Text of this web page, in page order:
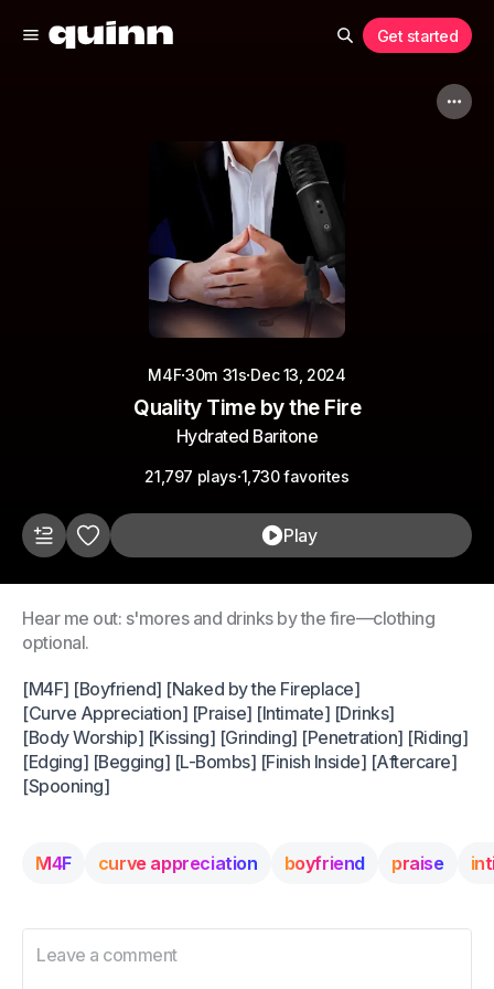
Get started
M4F·30m 31s·Dec 13, 2024
Quality Time by the Fire
Hydrated Baritone
21,797 plays·1,730 favorites
Play
Hear me out: s'mores and drinks by the fire—clothing
optional.
[M4F] [Boyfriend] [Naked by the Fireplace]
[Curve Appreciation] [Praise] [Intimate] [Drinks]
[Body Worship] [Kissing] [Grinding] [Penetration] [Riding]
[Edging] [Begging] [L-Bombs] [Finish Inside] [Aftercare]
[Spooning]
M4F curve appreciation boyfriend praise